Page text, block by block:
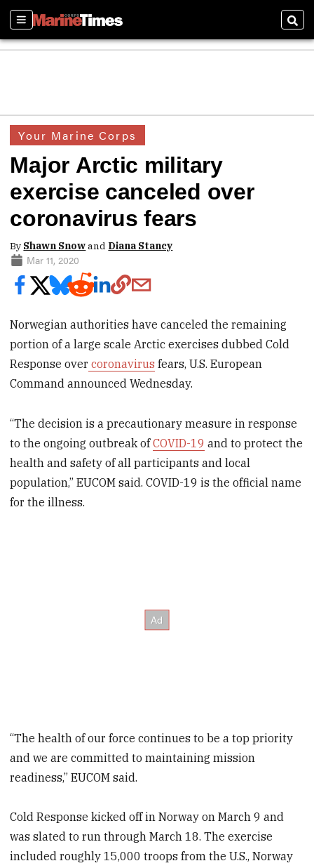
Sections
Your Marine Corps
Major Arctic military
exercise canceled over
coronavirus fears
By Shawn Snowand Diana Stancy
Mar 11, 2020
Norwegian authorities have canceled the remaining
portion of a large scale Arctic exercises dubbed Cold
Response over coronavirus fears, U.S. European
Command announced Wednesday.
“The decision is a precautionary measure in response
to the ongoing outbreak ofCOVID-19 and to protect the
health and safety of all participants and local
population,” EUCOM said. COVID-19 is the official name
for the illness.
“The health of our force continues to be a top priority
and we are committed to maintaining mission
readiness,” EUCOM said.
Cold Response kicked off in Norway on March 9 and
was slated to run through March 18. The exercise
included roughly 15,000 troops from the U.S., Norway